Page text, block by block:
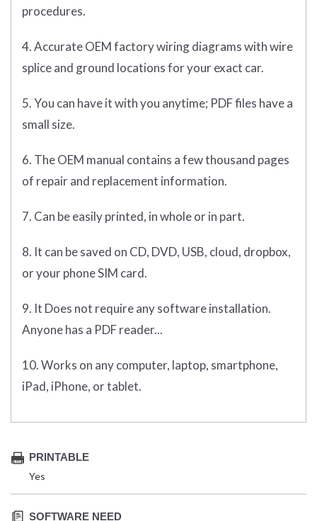
procedures.
4. Accurate OEM factory wiring diagrams with wire
splice and ground locations for your exact car.
5. You can have it with you anytime; PDF files have a
small size.
6. The OEM manual contains a few thousand pages
of repair and replacement information.
7. Can be easily printed, in whole or in part.
8. It can be saved on CD, DVD, USB, cloud, dropbox,
or your phone SIM card.
9. It Does not require any software installation.
Anyone has a PDF reader...
10. Works on any computer, laptop, smartphone,
iPad, iPhone, or tablet.
PRINTABLE
Yes
SOFTWARE NEED